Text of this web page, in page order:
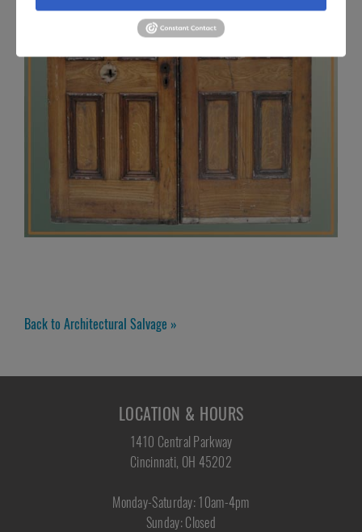
Back to Architectural Salvage »
LOCATION & HOURS
1410 Central Parkway
Cincinnati, OH 45202
Monday-Saturday: 10am-4pm
Sunday: Closed